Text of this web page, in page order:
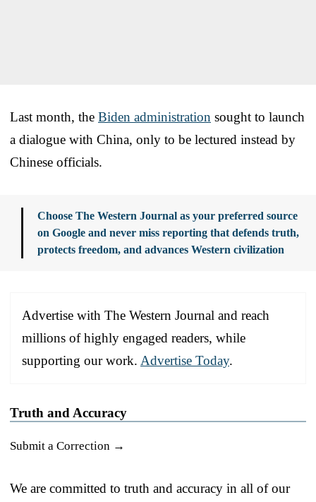
Last month, the Biden administration sought to launch
a dialogue with China, only to be lectured instead by
Chinese officials.
Choose The Western Journal as your preferred source
on Google and never miss reporting that defends truth,
protects freedom, and advances Western civilization
Advertise with The Western Journal and reach
millions of highly engaged readers, while
supporting our work. Advertise Today.
Truth and Accuracy
Submit a Correction →
We are committed to truth and accuracy in all of our